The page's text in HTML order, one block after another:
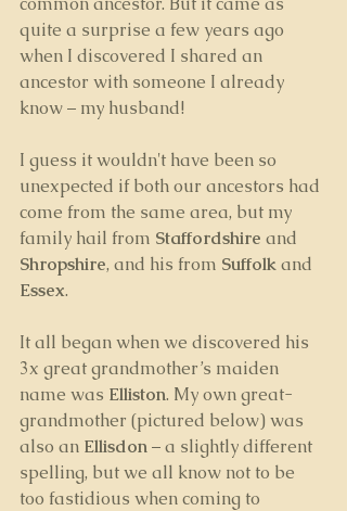
quite a surprise a few years ago
when I discovered I shared an
ancestor with someone I already
know – my husband!
I guess it wouldn't have been so
unexpected if both our ancestors had
come from the same area, but my
family hail from Staffordshire and
Shropshire, and his from Suffolk and
Essex.
It all began when we discovered his
3x great grandmother’s maiden
name was Elliston. My own great-
grandmother (pictured below) was
also an Ellisdon – a slightly different
spelling, but we all know not to be
too fastidious when coming to